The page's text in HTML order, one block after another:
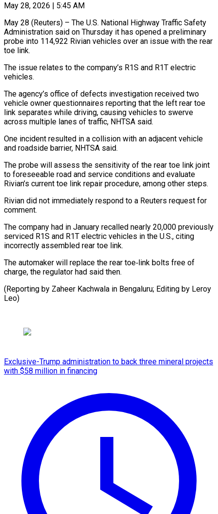
May 28, 2026 | 5:45 AM
May 28 (Reuters) – The U.S. National Highway Traffic Safety
Administration said on Thursday it has opened ​a preliminary
probe into 114,922 ‌Rivian vehicles over an issue with the rear
toe link.
The issue relates to the company’s R1S and R1T electric
vehicles.
The ‌agency’s ​office of defects ⁠investigation received two
vehicle ⁠owner questionnaires reporting that the left rear toe
link separates while driving, causing vehicles to swerve
across ​multiple lanes of traffic, NHTSA said.
One incident resulted in a ⁠collision with an adjacent ⁠vehicle
and roadside barrier, ​NHTSA said.
The probe will assess the sensitivity ​of the rear toe link joint
‌to foreseeable road and service conditions and evaluate
Rivian’s current toe link repair procedure, among other steps.
Rivian ⁠did not immediately respond to a Reuters request for
comment.
The company had in January ⁠recalled ‌nearly 20,000 previously
serviced ⁠R1S and R1T electric vehicles ​in ‌the U.S., citing
incorrectly ​assembled rear ⁠toe link.
The automaker will replace the rear toe‑link bolts free of
charge, the regulator had said then.
(Reporting by Zaheer Kachwala in Bengaluru; Editing by ​Leroy
Leo)
Exclusive-Trump administration to back three mineral projects
with $58 million in financing